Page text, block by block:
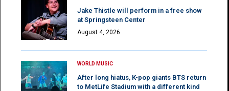
Jake Thistle will perform in a free show
at Springsteen Center
August 4, 2026
WORLD MUSIC
After long hiatus, K-pop giants BTS return
to MetLife Stadium with a different kind